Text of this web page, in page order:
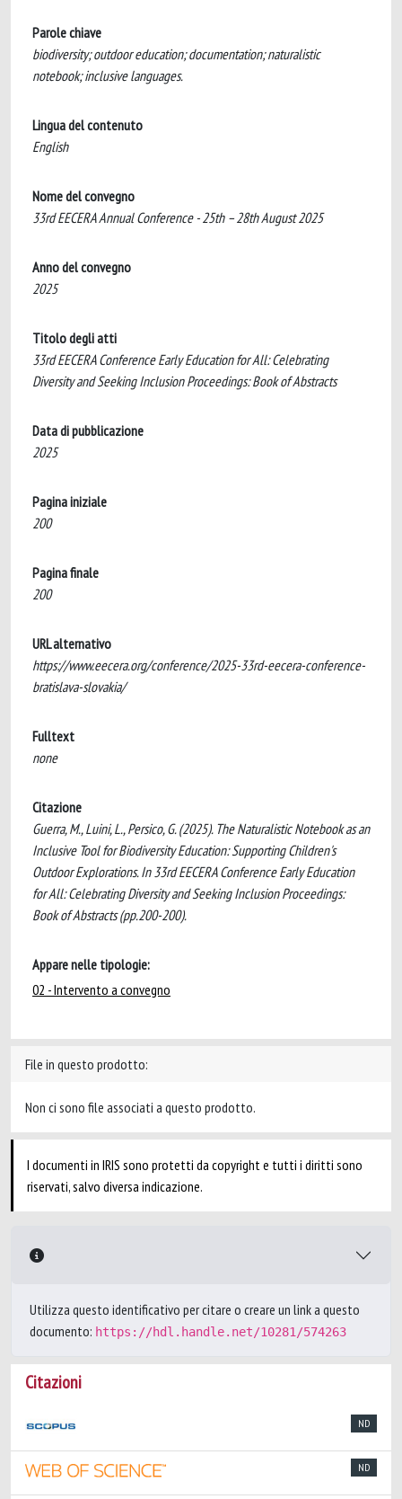
Parole chiave
biodiversity; outdoor education; documentation; naturalistic
notebook; inclusive languages.
Lingua del contenuto
English
Nome del convegno
33rd EECERA Annual Conference - 25th – 28th August 2025
Anno del convegno
2025
Titolo degli atti
33rd EECERA Conference Early Education for All: Celebrating
Diversity and Seeking Inclusion Proceedings: Book of Abstracts
Data di pubblicazione
2025
Pagina iniziale
200
Pagina finale
200
URL alternativo
https://www.eecera.org/conference/2025-33rd-eecera-conference-
bratislava-slovakia/
Fulltext
none
Citazione
Guerra, M., Luini, L., Persico, G. (2025). The Naturalistic Notebook as an
Inclusive Tool for Biodiversity Education: Supporting Children's
Outdoor Explorations. In 33rd EECERA Conference Early Education
for All: Celebrating Diversity and Seeking Inclusion Proceedings:
Book of Abstracts (pp.200-200).
Appare nelle tipologie:
02 - Intervento a convegno
File in questo prodotto:
Non ci sono file associati a questo prodotto.
I documenti in IRIS sono protetti da copyright e tutti i diritti sono
riservati, salvo diversa indicazione.
Utilizza questo identificativo per citare o creare un link a questo
documento: https://hdl.handle.net/10281/574263
Citazioni
ND
ND